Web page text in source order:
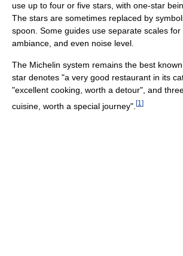
use up to four or five stars, with one-star
The stars are sometimes replaced by
spoon. Some guides use separate scales for
ambiance, and even noise level.
The Michelin system remains the best
star denotes "a very good restaurant in its
"excellent cooking, worth a detour", and
cuisine, worth a special journey". [1 ]